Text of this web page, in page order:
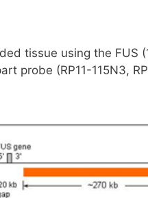
tissue using the FUS
probe (RP11-115N3,